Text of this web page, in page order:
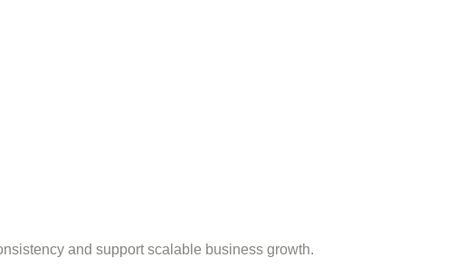
and support scalable business growth.